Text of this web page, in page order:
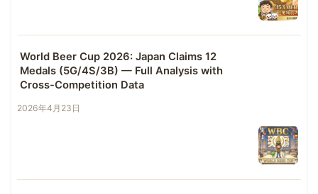
World Beer Cup 2026: Japan Claims 12
Medals (5G/4S/3B) — Full Analysis with
Cross-Competition Data
2026年4月23日